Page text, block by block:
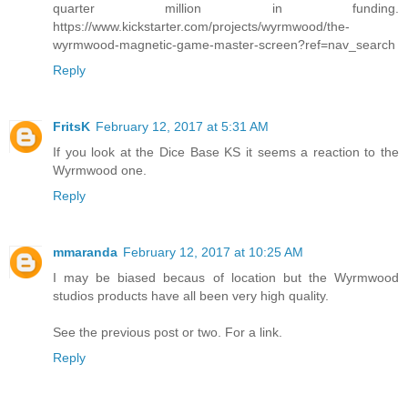
quarter million in funding.
https://www.kickstarter.com/projects/wyrmwood/the-
wyrmwood-magnetic-game-master-screen?ref=nav_search
Reply
FritsK February 12, 2017 at 5:31 AM
If you look at the Dice Base KS it seems a reaction to the
Wyrmwood one.
Reply
mmaranda February 12, 2017 at 10:25 AM
I may be biased becaus of location but the Wyrmwood
studios products have all been very high quality.
See the previous post or two. For a link.
Reply